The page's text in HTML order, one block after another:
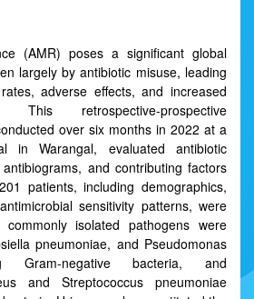
(AMR) poses a significant global
largely by antibiotic misuse, leading
adverse effects, and increased
retrospective-prospective
over six months in 2022 at a
in Warangal, evaluated antibiotic
and contributing factors
patients, including demographics,
sensitivity patterns, were
isolated pathogens were
pneumoniae, and Pseudomonas
Gram-negative bacteria, and
and Streptococcus pneumoniae